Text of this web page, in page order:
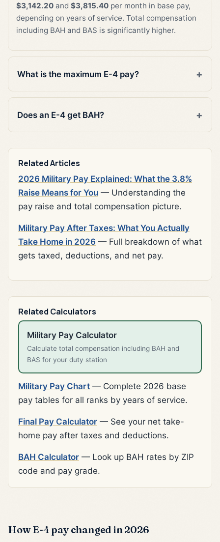
$3,142.20 and $3,815.40 per month in base pay,
depending on years of service. Total compensation
including BAH and BAS is significantly higher.
What is the maximum E-4 pay?
Does an E-4 get BAH?
Related Articles
2026 Military Pay Explained: What the 3.8%
Raise Means for You — Understanding the
pay raise and total compensation picture.
Military Pay After Taxes: What You Actually
Take Home in 2026 — Full breakdown of what
gets taxed, deductions, and net pay.
Related Calculators
Military Pay Calculator
Calculate total compensation including BAH and
BAS for your duty station
Military Pay Chart — Complete 2026 base
pay tables for all ranks by years of service.
Final Pay Calculator — See your net take-
home pay after taxes and deductions.
BAH Calculator — Look up BAH rates by ZIP
code and pay grade.
How E-4 pay changed in 2026